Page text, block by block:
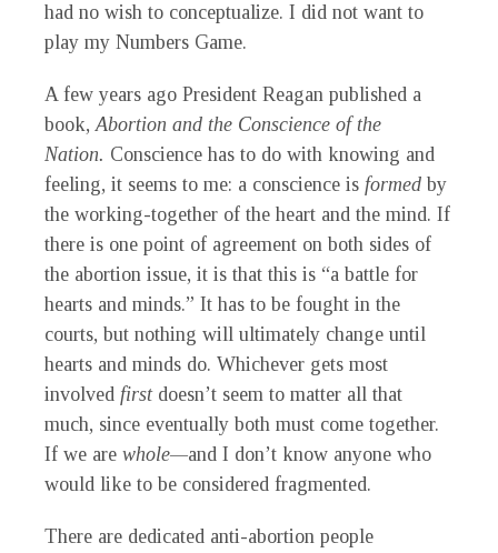
had no wish to conceptualize. I did not want to
play my Numbers Game.
A few years ago President Reagan published a
book,Abortion and the Conscience of the
Nation. Conscience has to do with knowing and
feeling, it seems to me: a conscience is formed by
the working-together of the heart and the mind. If
there is one point of agreement on both sides of
the abortion issue, it is that this is “a battle for
hearts and minds.” It has to be fought in the
courts, but nothing will ultimately change until
hearts and minds do. Whichever gets most
involved first doesn’t seem to matter all that
much, since eventually both must come together.
If we are whole—and I don’t know anyone who
would like to be considered fragmented.
There are dedicated anti-abortion people